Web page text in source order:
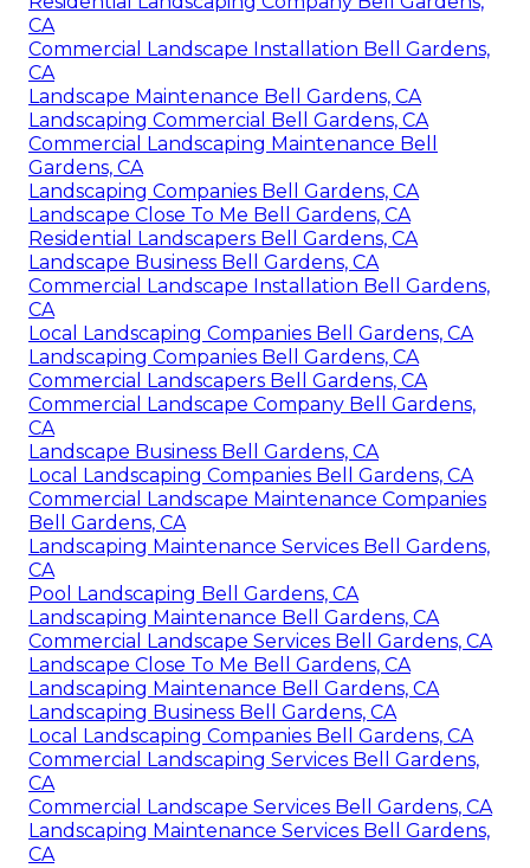
CA
Commercial Landscape Installation Bell Gardens,
CA
Landscape Maintenance Bell Gardens, CA
Landscaping Commercial Bell Gardens, CA
Commercial Landscaping Maintenance Bell
Gardens, CA
Landscaping Companies Bell Gardens, CA
Landscape Close To Me Bell Gardens, CA
Residential Landscapers Bell Gardens, CA
Landscape Business Bell Gardens, CA
Commercial Landscape Installation Bell Gardens,
CA
Local Landscaping Companies Bell Gardens, CA
Landscaping Companies Bell Gardens, CA
Commercial Landscapers Bell Gardens, CA
Commercial Landscape Company Bell Gardens,
CA
Landscape Business Bell Gardens, CA
Local Landscaping Companies Bell Gardens, CA
Commercial Landscape Maintenance Companies
Bell Gardens, CA
Landscaping Maintenance Services Bell Gardens,
CA
Pool Landscaping Bell Gardens, CA
Landscaping Maintenance Bell Gardens, CA
Commercial Landscape Services Bell Gardens, CA
Landscape Close To Me Bell Gardens, CA
Landscaping Maintenance Bell Gardens, CA
Landscaping Business Bell Gardens, CA
Local Landscaping Companies Bell Gardens, CA
Commercial Landscaping Services Bell Gardens,
CA
Commercial Landscape Services Bell Gardens, CA
Landscaping Maintenance Services Bell Gardens,
CA